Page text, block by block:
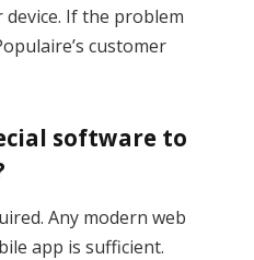
If the problem
customer
software to
Any modern web
app is sufficient.